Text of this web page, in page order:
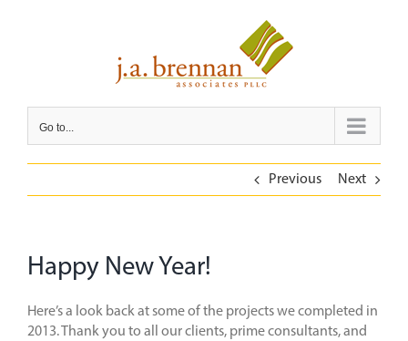
Go to...
Previous Next
Happy New Year!
Here’s a look back at some of the projects we completed in
2013. Thank you to all our clients, prime consultants, and